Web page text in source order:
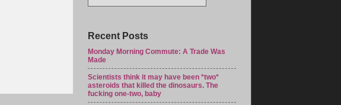
Recent Posts
Monday Morning Commute: A Trade Was
Made
Scientists think it may have been *two*
asteroids that killed the dinosaurs. The
fucking one-two, baby